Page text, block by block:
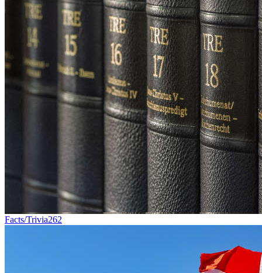
Facts/Trivia262